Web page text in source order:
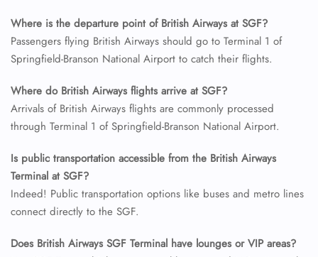
Where is the departure point of British Airways at SGF?
Passengers flying British Airways should go to Terminal 1 of
Springfield-Branson National Airport to catch their flights.
Where do British Airways flights arrive at SGF?
Arrivals of British Airways flights are commonly processed
through Terminal 1 of Springfield-Branson National Airport.
Is public transportation accessible from the British Airways
Terminal at SGF?
Indeed! Public transportation options like buses and metro lines
connect directly to the SGF.
Does British Airways SGF Terminal have lounges or VIP areas?
Flight Cancellations
Seat Upgrade
Minor Assistance
Pet Travel